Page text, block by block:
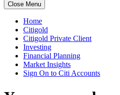
Close Menu
Home
Citigold
Citigold Private Client
Investing
Financial Planning
Market Insights
Sign On to Citi Accounts